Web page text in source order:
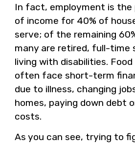
In fact, employment is the
of income for 40% of
serve; of the remaining
many are retired, full-time
living with disabilities.
often face short-term
due to illness, changing
homes, paying down debt
costs.
As you can see, trying to